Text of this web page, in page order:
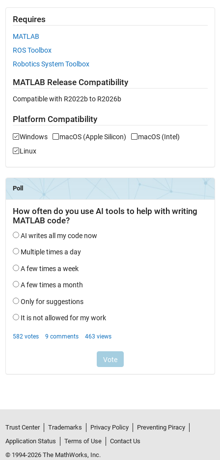
Requires
MATLAB
ROS Toolbox
Robotics System Toolbox
MATLAB Release Compatibility
Compatible with R2022b to R2026b
Platform Compatibility
Windows macOS (Apple Silicon)
macOS (Intel)
Linux
Trust Center Trademarks Privacy Policy
Preventing Piracy
Application Status
Terms of Use
Contact Us
© 1994-2026 The MathWorks, Inc.